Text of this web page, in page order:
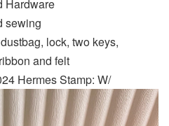
Hardware
sewing
lock, two keys,
and felt
Hermes Stamp: W/